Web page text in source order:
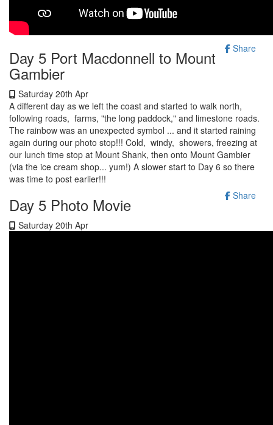
Share
Day 5 Port Macdonnell to Mount
Gambier
Saturday 20th Apr
A different day as we left the coast and started to walk north,
following roads, farms, "the long paddock," and limestone roads.
The rainbow was an unexpected symbol ... and it started raining
again during our photo stop!!! Cold, windy, showers, freezing at
our lunch time stop at Mount Shank, then onto Mount Gambier
(via the ice cream shop... yum!) A slower start to Day 6 so there
was time to post earlier!!!
Share
Day 5 Photo Movie
Saturday 20th Apr